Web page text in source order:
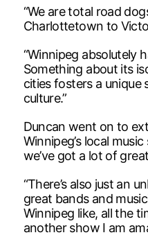
“We are total road
Charlottetown to
“Winnipeg absolutely
Something about its
cities fosters a
culture.”
Duncan went on to
Winnipeg’s local
we’ve got a lot of
“There’s also just an
great bands and
Winnipeg like, all the
another show I am